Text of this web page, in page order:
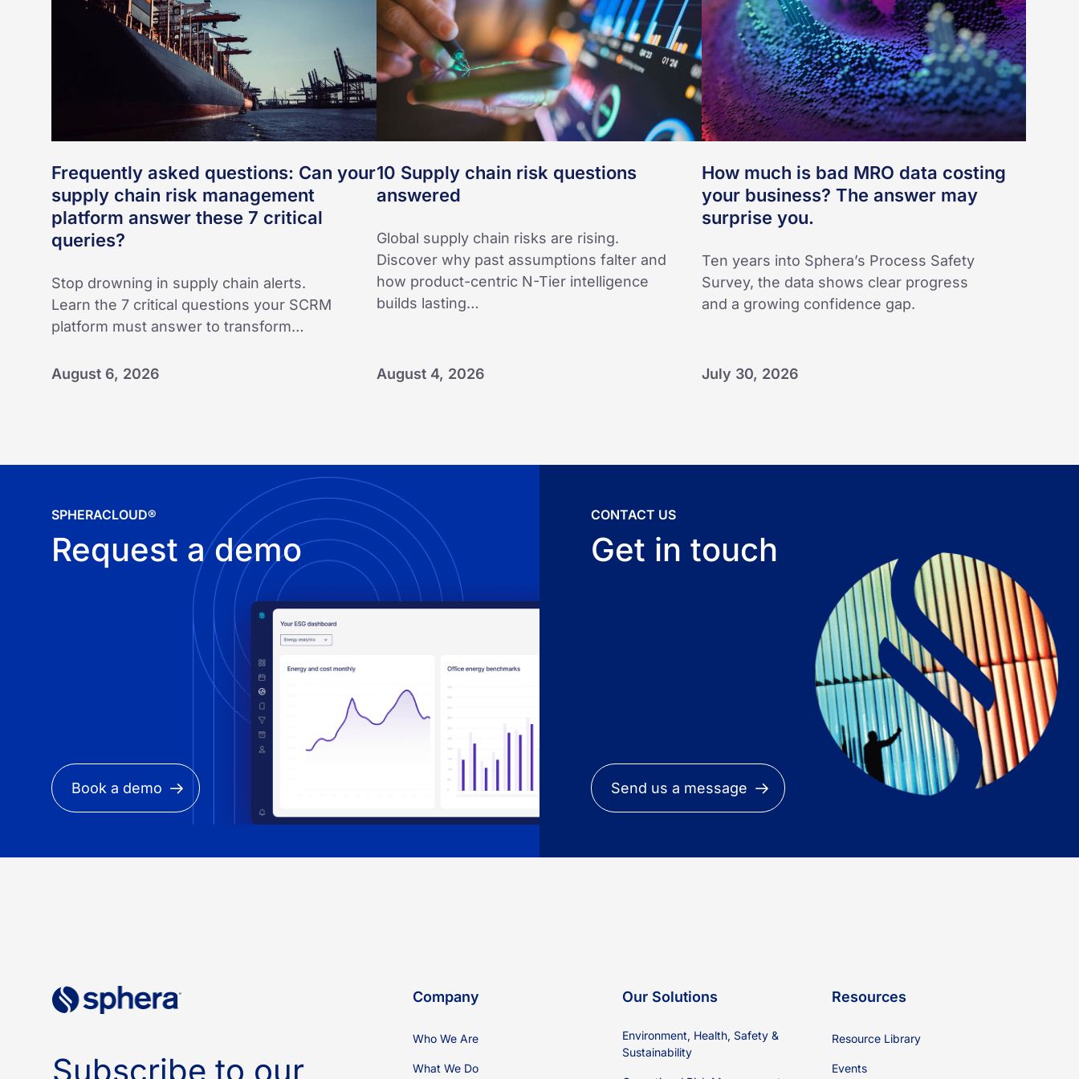
these
7
critical
queries?
Frequently asked questions: Can your
supply chain risk management
platform answer these 7 critical
queries?
Stop drowning in supply chain alerts.
Learn the 7 critical questions your SCRM
platform must answer to transform…
August 6, 2026
questions
answered
10 Supply chain risk questions
answered
Global supply chain risks are rising.
Discover why past assumptions falter and
how product-centric N-Tier intelligence
builds lasting…
August 4, 2026
MRO
data
costing
your
business?
The
may
surprise
you.
How much is bad MRO data costing
your business? The answer may
surprise you.
Ten years into Sphera’s Process Safety
Survey, the data shows clear progress
and a growing confidence gap.
July 30, 2026
SPHERACLOUD®
Request a demo
Book a demo
CONTACT US
Get in touch
Send us a message
Subscribe to our
Company
Who We Are
What We Do
Our Solutions
Environment, Health, Safety &
Sustainability
Resources
Resource Library
Events